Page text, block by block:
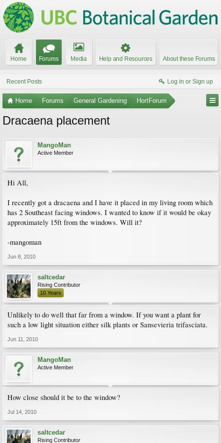
Home Forums Media Help and Resources About these Forums
Recent Posts Log in or Sign up
Home Forums General Gardening HortForum
Dracaena placement
MangoMan
Active Member
Hi All,
I recently got a dracaena and I have it placed in my living room which
has 2 Southeast facing windows. I wanted to know if it would be okay
approximately 15ft from the windows. Will it?
-mangoman
Jun 8, 2010
saltcedar
Rising Contributor
10 Years
Unlikely to do well that far from a window. If you want a plant for
such a low light situation either silk plants or Sansevieria trifasciata.
Jun 11, 2010
MangoMan
Active Member
How close should it be to the window?
Jul 14, 2010
saltcedar
Rising Contributor